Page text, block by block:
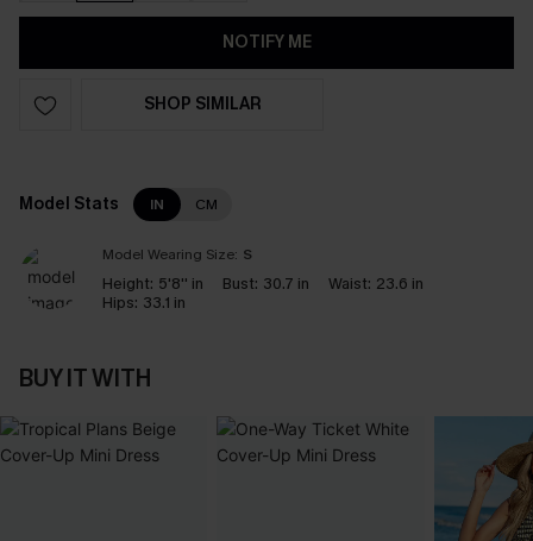
NOTIFY ME
SHOP SIMILAR
Model Stats IN CM
Model Wearing Size: S
Height: 5'8'' in Bust: 30.7 in Waist: 23.6 in
Hips: 33.1 in
BUY IT WITH